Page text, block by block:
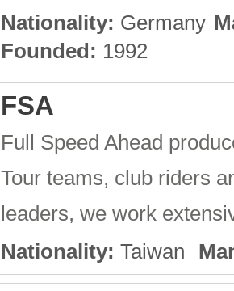
Nationality: Germany
Founded: 1992
FSA
Full Speed Ahead
Tour teams, club riders
leaders, we work
Nationality: Taiwan